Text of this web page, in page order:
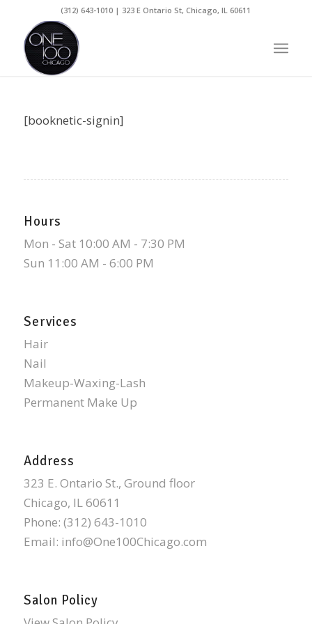
(312) 643-1010 | 323 E Ontario St, Chicago, IL 60611
[booknetic-signin]
Hours
Mon - Sat 10:00 AM - 7:30 PM
Sun 11:00 AM - 6:00 PM
Services
Hair
Nail
Makeup-Waxing-Lash
Permanent Make Up
Address
323 E. Ontario St., Ground floor
Chicago, IL 60611
Phone: (312) 643-1010
Email: info@One100Chicago.com
Salon Policy